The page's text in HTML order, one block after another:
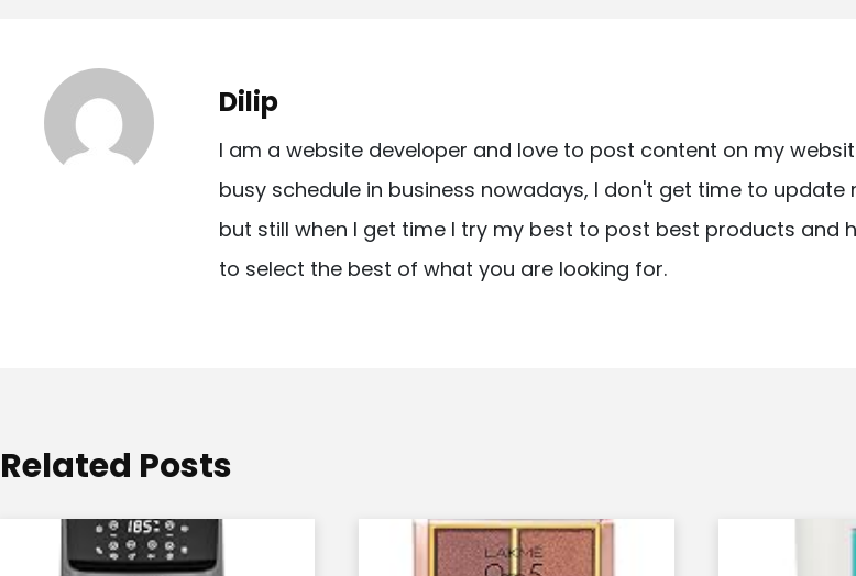
n
a
n
Dilip
I am a website developer and love to post content on my
busy schedule in business nowadays, I don't get time to update
but still when I get time I try my best to post best products and
to select the best of what you are looking for.
Related Posts